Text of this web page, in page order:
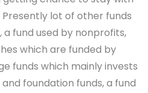
lot of other funds
fund used by nonprofits,
which are funded by
funds which mainly invests
foundation funds, a fund